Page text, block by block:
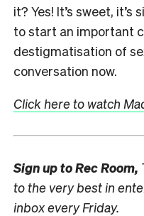
it? Yes! It’s sweet, it’s
to start an important
destigmatisation of
conversation now.
Click here to watch
Sign up toRec Room,
to the very best in
inbox every Friday.